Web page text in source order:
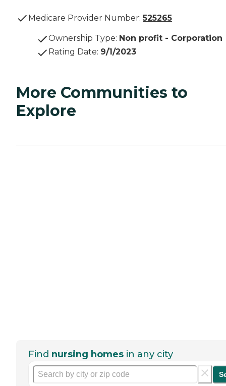
Medicare Provider Number: 525265
Ownership Type: Non profit - Corporation
Rating Date: 9/1/2023
More Communities to
Explore
Find nursing homes in any city